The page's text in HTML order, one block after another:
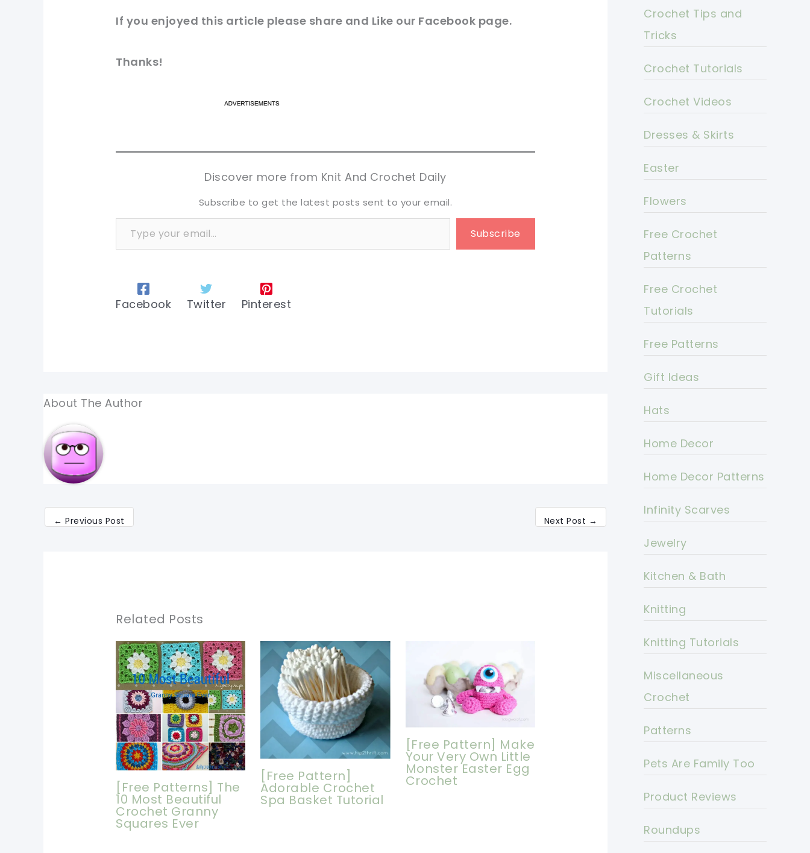
If you enjoyed this article please share and Like our Facebook page.
Thanks!
tweet it!
tweet it!
Discover more from Knit And Crochet Daily
Subscribe to get the latest posts sent to your email.
Type your email…
Subscribe
Facebook Twitter Pinterest
About The Author
← Previous Post Next Post →
Related Posts
[Free Patterns] The
10 Most Beautiful
Crochet Granny
Squares Ever
[Free Pattern]
Adorable Crochet
Spa Basket Tutorial
[Free Pattern] Make
Your Very Own Little
Monster Easter Egg
Crochet
Crochet Tips and
Tricks
Crochet Tutorials
Crochet Videos
Dresses & Skirts
Easter
Flowers
Free Crochet
Patterns
Free Crochet
Tutorials
Free Patterns
Gift Ideas
Hats
Home Decor
Home Decor Patterns
Infinity Scarves
Jewelry
Kitchen & Bath
Knitting
Knitting Tutorials
Miscellaneous
Crochet
Patterns
Pets Are Family Too
Product Reviews
Roundups